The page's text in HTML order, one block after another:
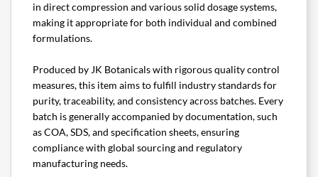
in direct compression and various solid dosage systems,
making it appropriate for both individual and combined
formulations.
Produced by JK Botanicals with rigorous quality control
measures, this item aims to fulfill industry standards for
purity, traceability, and consistency across batches. Every
batch is generally accompanied by documentation, such
as COA, SDS, and specification sheets, ensuring
compliance with global sourcing and regulatory
manufacturing needs.